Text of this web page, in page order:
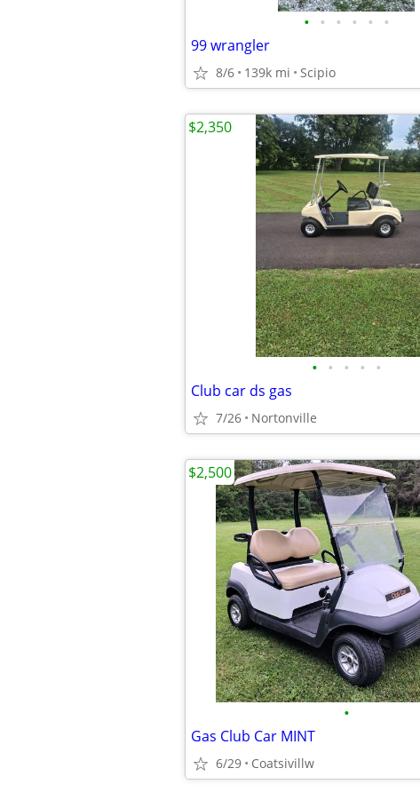
• • • • • •
99 wrangler
8/6 139k mi Scipio
• • • • •
Club car ds gas
7/26 Nortonville
$2,350
•
Gas Club Car MINT
6/29 Coatsivillw
$2,500